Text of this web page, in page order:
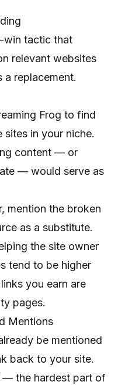
win tactic that
relevant websites
replacement.
Frog to find
in your niche.
content — or
— would serve as
mention the broken
as a substitute.
the site owner
tend to be higher
you earn are
pages.
Mentions
be mentioned
back to your site.
— the hardest part of